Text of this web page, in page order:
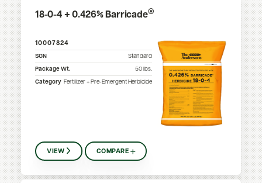
18-0-4 + 0.426% Barricade®
10007824
SGN
Standard
Package Wt.
50 lbs.
Category Fertilizer + Pre-Emergent Herbicide
VIEW COMPARE